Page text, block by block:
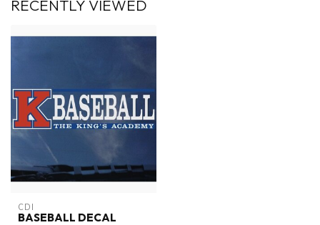
RECENTLY VIEWED
CDI
BASEBALL DECAL